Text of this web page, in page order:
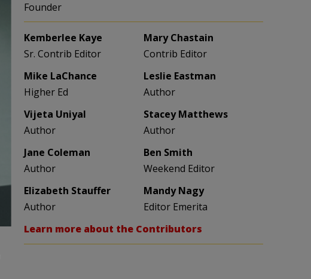
Founder
Kemberlee Kaye
Sr. Contrib Editor
Mary Chastain
Contrib Editor
Mike LaChance
Higher Ed
Leslie Eastman
Author
Vijeta Uniyal
Author
Stacey Matthews
Author
Jane Coleman
Author
Ben Smith
Weekend Editor
Elizabeth Stauffer
Author
Mandy Nagy
Editor Emerita
Learn more about the Contributors